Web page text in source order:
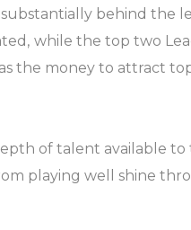
behind
while the top two
the money to attract
of talent available
playing well shine